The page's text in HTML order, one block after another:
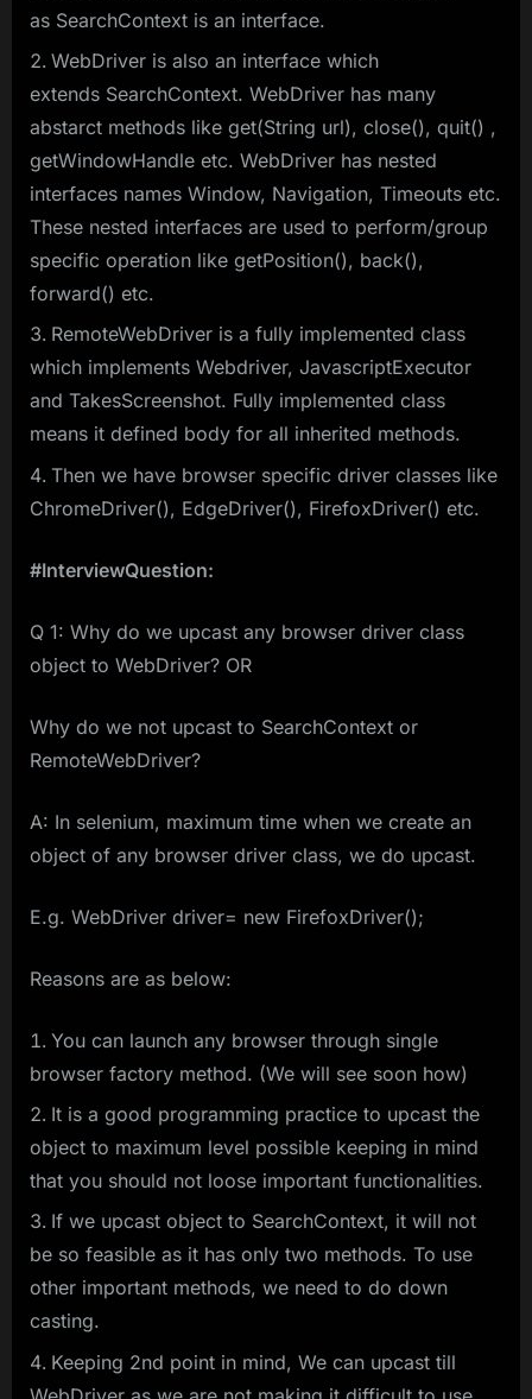
as SearchContext is an interface.
WebDriver is also an interface which
extends SearchContext. WebDriver has many
abstarct methods like get(String url), close(), quit() ,
getWindowHandle etc. WebDriver has nested
interfaces names Window, Navigation, Timeouts etc.
These nested interfaces are used to perform/group
specific operation like getPosition(), back(),
forward() etc.
RemoteWebDriver is a fully implemented class
which implements Webdriver, JavascriptExecutor
and TakesScreenshot. Fully implemented class
means it defined body for all inherited methods.
Then we have browser specific driver classes like
ChromeDriver(), EdgeDriver(), FirefoxDriver() etc.
#InterviewQuestion:
Q 1: Why do we upcast any browser driver class
object to WebDriver? OR
Why do we not upcast to SearchContext or
RemoteWebDriver?
A: In selenium, maximum time when we create an
object of any browser driver class, we do upcast.
E.g. WebDriver driver= new FirefoxDriver();
Reasons are as below:
You can launch any browser through single
browser factory method. (We will see soon how)
It is a good programming practice to upcast the
object to maximum level possible keeping in mind
that you should not loose important functionalities.
If we upcast object to SearchContext, it will not
be so feasible as it has only two methods. To use
other important methods, we need to do down
casting.
Keeping 2nd point in mind, We can upcast till